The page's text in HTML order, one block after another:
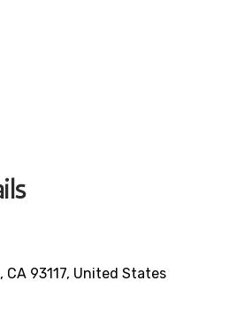
93117, United States